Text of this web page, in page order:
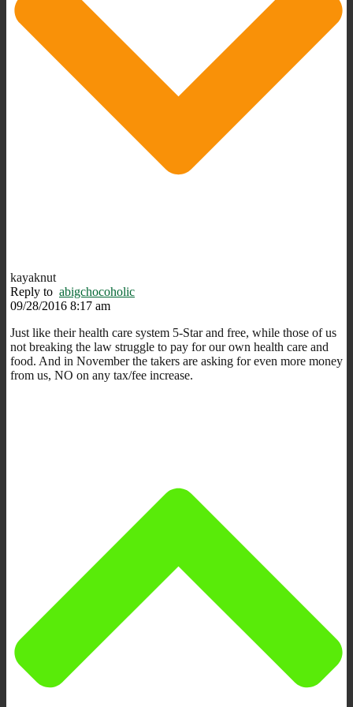
kayaknut
Reply to abigchocoholic
09/28/2016 8:17 am
Just like their health care system 5-Star and free, while those of us
not breaking the law struggle to pay for our own health care and
food. And in November the takers are asking for even more money
from us, NO on any tax/fee increase.